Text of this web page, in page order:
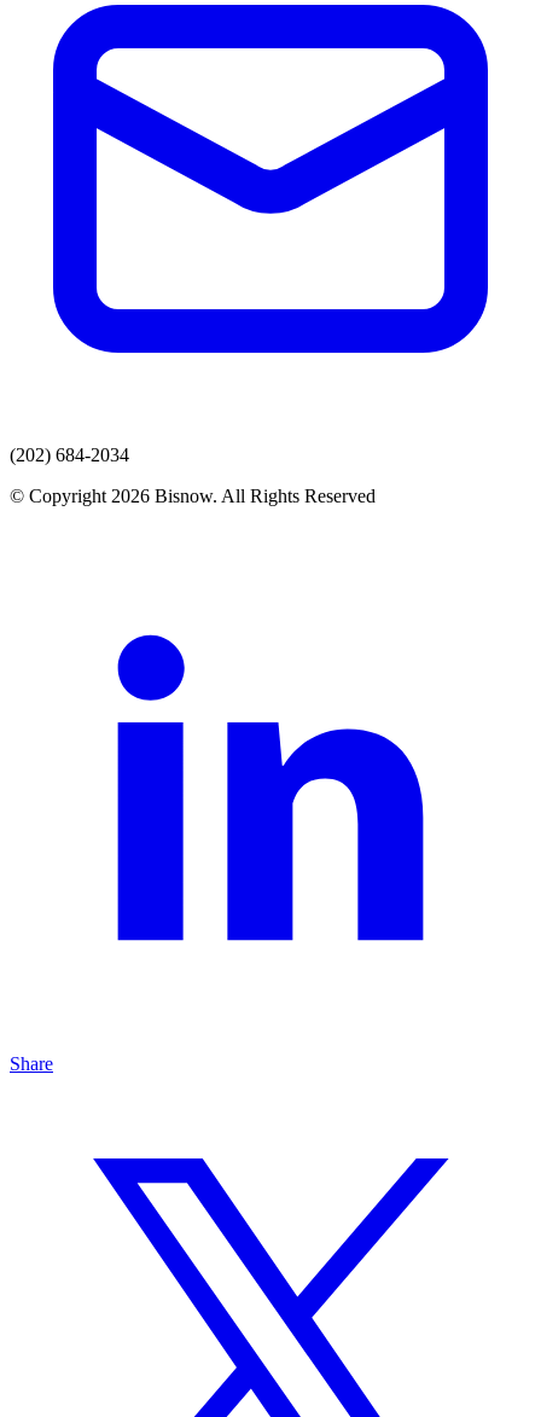
(202) 684-2034
© Copyright 2026 Bisnow. All Rights Reserved
Share